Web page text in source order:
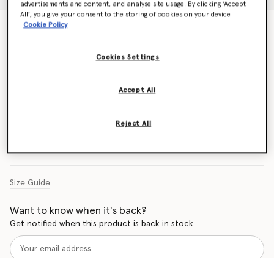
Zig Zag Print Tencel Twill Dress
Size Guide
Want to know when it's back?
Get notified when this product is back in stock
advertisements and content, and analyse site usage. By clicking ‘Accept
All’, you give your consent to the storing of cookies on your device
Cookie Policy
Cookies Settings
Reject All
Accept All